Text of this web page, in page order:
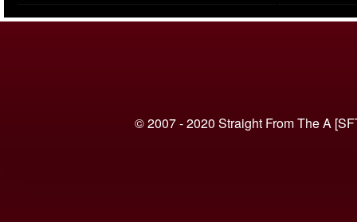
© 2007 - 2020 Straight From The A